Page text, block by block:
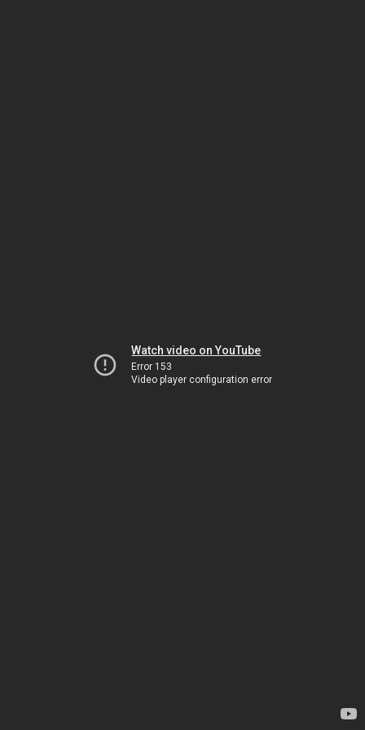
Watch video on YouTube
Error 153
Video player configuration error